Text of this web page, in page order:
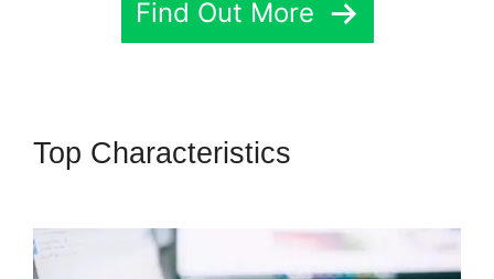
Find Out More
Top Characteristics